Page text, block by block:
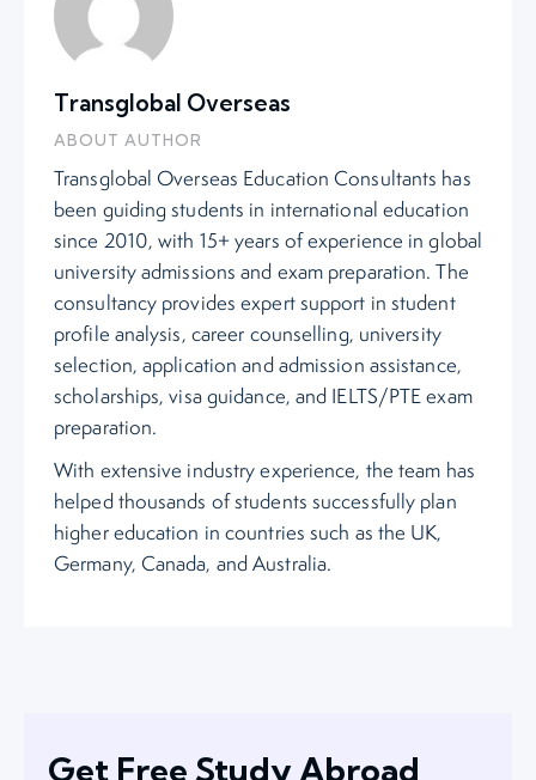
Transglobal Overseas
ABOUT AUTHOR
Transglobal Overseas Education Consultants has
been guiding students in international education
since 2010, with 15+ years of experience in global
university admissions and exam preparation. The
consultancy provides expert support in student
profile analysis, career counselling, university
selection, application and admission assistance,
scholarships, visa guidance, and IELTS/PTE exam
preparation.
With extensive industry experience, the team has
helped thousands of students successfully plan
higher education in countries such as the UK,
Germany, Canada, and Australia.
Get Free Study Abroad